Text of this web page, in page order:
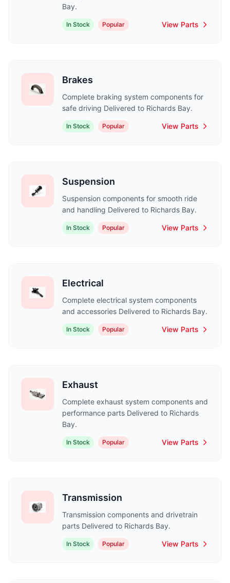
Bay.
In Stock Popular View Parts
Brakes
Complete braking system components for
safe driving Delivered to Richards Bay.
In Stock Popular View Parts
Suspension
Suspension components for smooth ride
and handling Delivered to Richards Bay.
In Stock Popular View Parts
Electrical
Complete electrical system components
and accessories Delivered to Richards Bay.
In Stock Popular View Parts
Exhaust
Complete exhaust system components and
performance parts Delivered to Richards
Bay.
In Stock Popular View Parts
Transmission
Transmission components and drivetrain
parts Delivered to Richards Bay.
In Stock Popular View Parts